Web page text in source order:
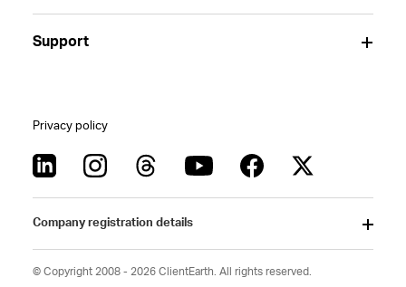
Support
Privacy policy
Company registration details
© Copyright 2008 - 2026 ClientEarth. All rights reserved.